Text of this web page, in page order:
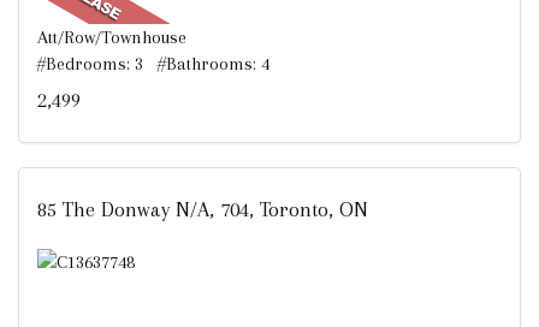
Att/Row/Townhouse
#Bedrooms: 3 #Bathrooms: 4
2,499
85 The Donway N/A, 704, Toronto, ON